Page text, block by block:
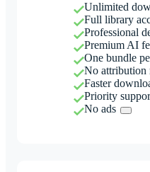
Unlimited
Full library
Professional
Premium AI
One bundle
No attribution
Faster
Priority
No ads